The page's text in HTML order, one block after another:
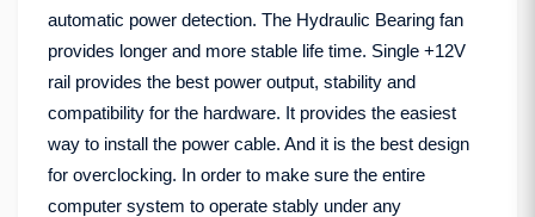
automatic power detection. The Hydraulic Bearing fan
provides longer and more stable life time. Single +12V
rail provides the best power output, stability and
compatibility for the hardware. It provides the easiest
way to install the power cable. And it is the best design
for overclocking. In order to make sure the entire
computer system to operate stably under any